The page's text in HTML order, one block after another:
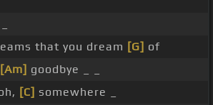
that you dream [G] of
[Am] goodbye _ _
[C] somewhere _